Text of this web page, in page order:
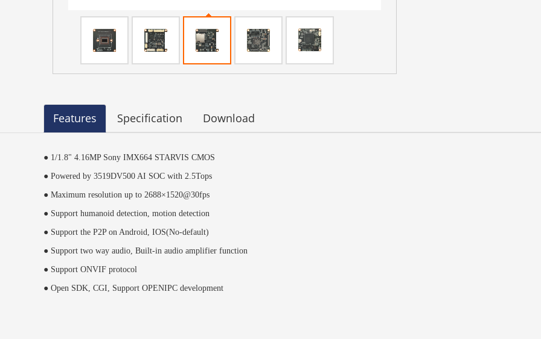
Features Specification Download
● 1/1.8" 4.16MP Sony IMX664 STARVIS CMOS
● Powered by 3519DV500 AI SOC with 2.5Tops
● Maximum resolution up to 2688×1520@30fps
● Support humanoid detection, motion detection
● Support the P2P on Android, IOS(No-default)
● Support two way audio, Built-in audio amplifier function
● Support ONVIF protocol
● Open SDK, CGI, Support OPENIPC development